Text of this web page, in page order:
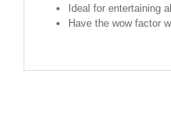
Ideal for entertaining
Have the wow factor